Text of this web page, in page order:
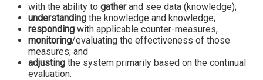
with the ability to gatherand see data (knowledge);
understanding the knowledge and knowledge;
responding with applicable counter-measures,
monitoring/evaluating the effectiveness of those
measures; and
adjusting the system primarily based on the continual
evaluation.